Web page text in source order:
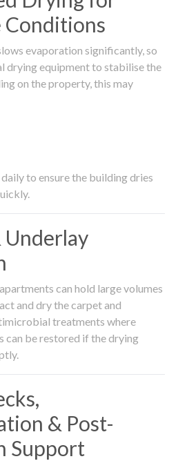
evaporation significantly, so
drying equipment to stabilise the
on the property, this may
to ensure the building dries
Underlay
can hold large volumes
and dry the carpet and
treatments where
can be restored if the drying
& Post-
Support